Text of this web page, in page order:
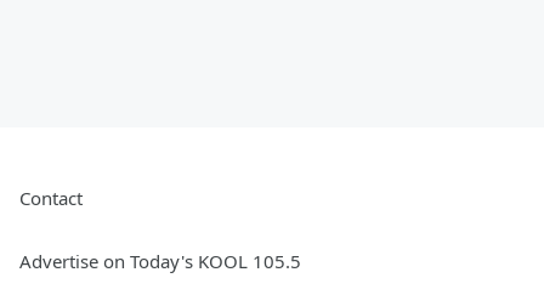
Contact
Advertise on Today's KOOL 105.5